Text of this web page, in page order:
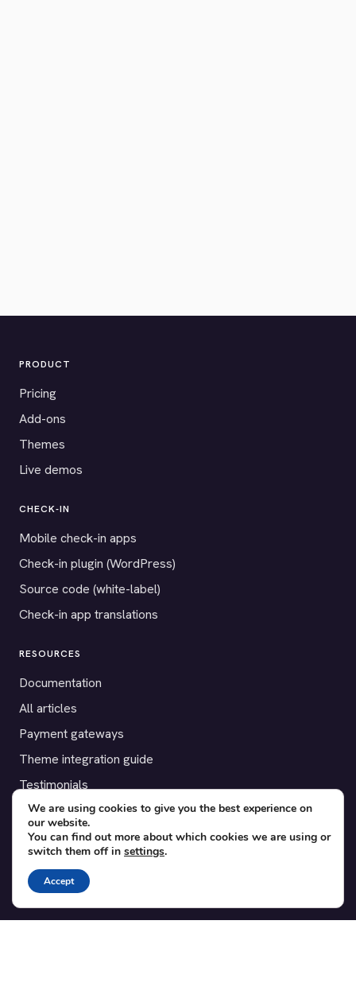
PRODUCT
Pricing
Add-ons
Themes
Live demos
CHECK-IN
Mobile check-in apps
Check-in plugin (WordPress)
Source code (white-label)
Check-in app translations
RESOURCES
Documentation
All articles
Payment gateways
Theme integration guide
Testimonials
SUPPORT
Contact
Blog
Translations
We are using cookies to give you the best experience on
our website.
You can find out more about which cookies we are using or
switch them off in settings.
Accept